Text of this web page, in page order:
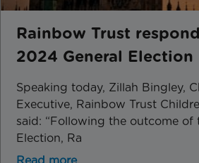
Rainbow Trust
2024 General Election
Speaking today, Zillah Bingley,
Executive, Rainbow Trust
said: “Following the outcome of
Election, Ra